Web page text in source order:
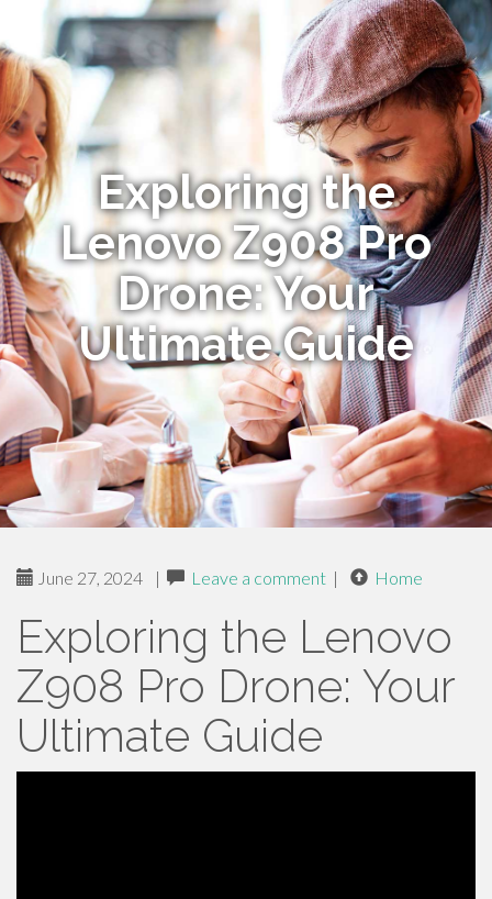
Exploring the
Lenovo Z908 Pro
Drone: Your
Ultimate Guide
June 27, 2024 | Leave a comment | Home
Exploring the Lenovo
Z908 Pro Drone: Your
Ultimate Guide